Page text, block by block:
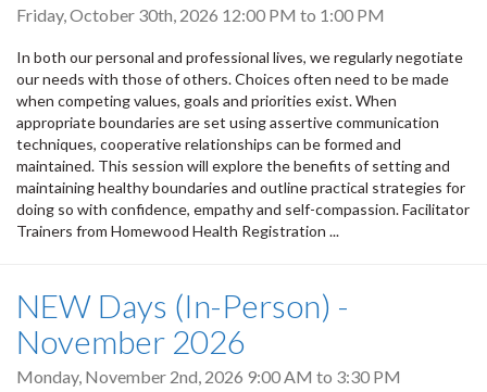
Friday, October 30th, 2026 12:00 PM to 1:00 PM
In both our personal and professional lives, we regularly negotiate
our needs with those of others. Choices often need to be made
when competing values, goals and priorities exist. When
appropriate boundaries are set using assertive communication
techniques, cooperative relationships can be formed and
maintained. This session will explore the benefits of setting and
maintaining healthy boundaries and outline practical strategies for
doing so with confidence, empathy and self-compassion. Facilitator
Trainers from Homewood Health Registration ...
NEW Days (In-Person) -
November 2026
Monday, November 2nd, 2026 9:00 AM to 3:30 PM